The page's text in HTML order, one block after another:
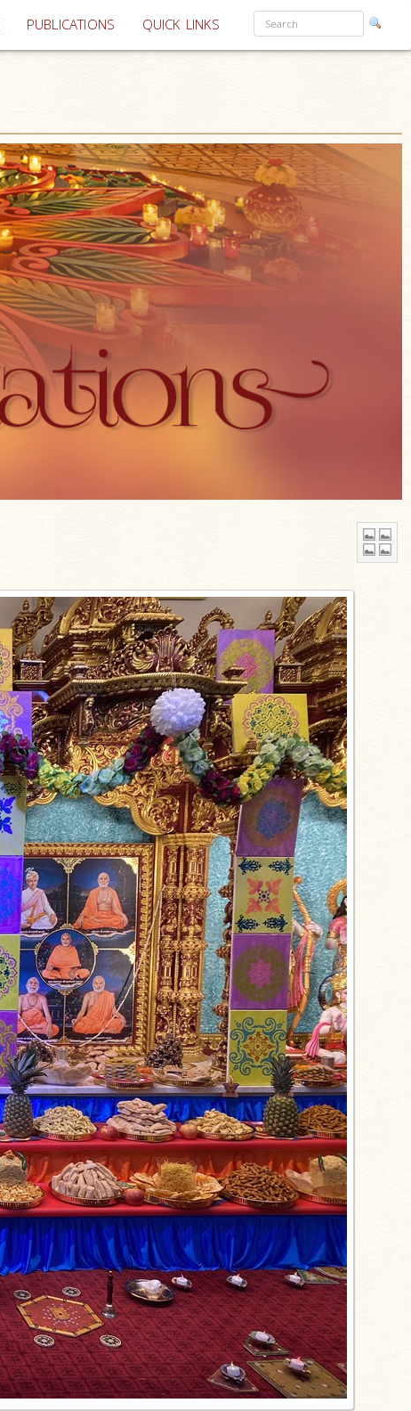
PUBLICATIONS QUICK LINKS